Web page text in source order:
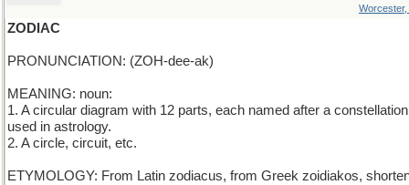
Worcester,
ZODIAC
PRONUNCIATION: (ZOH-dee-ak)
MEANING: noun:
1. A circular diagram with 12 parts, each named after a
used in astrology.
2. A circle, circuit, etc.
ETYMOLOGY: From Latin zodiacus, from Greek zoidiakos,